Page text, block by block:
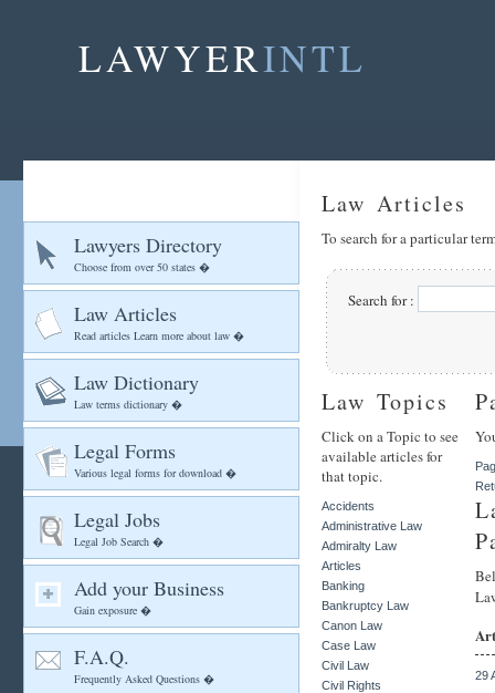
LAWYERINTL
Lawyers Directory
Choose from over 50 states �
Law Articles
Read articles Learn more about law �
Law Dictionary
Law terms dictionary �
Legal Forms
Various legal forms for download �
Legal Jobs
Legal Job Search �
Add your Business
Gain exposure �
F.A.Q.
Frequently Asked Questions �
Law Articles
To search for a particular
Search for :
Law Topics
Click on a Topic to see
available articles for
that topic.
Accidents
Administrative Law
Admiralty Law
Articles
Banking
Bankruptcy Law
Canon Law
Case Law
Civil Law
Civil Rights
29